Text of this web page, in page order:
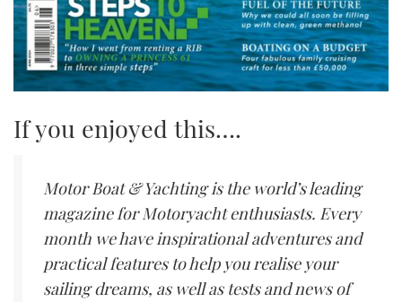
If you enjoyed this….
Motor Boat & Yachting is the world’s leading
magazine for Motoryacht enthusiasts. Every
month we have inspirational adventures and
practical features to help you realise your
sailing dreams, as well as tests and news of